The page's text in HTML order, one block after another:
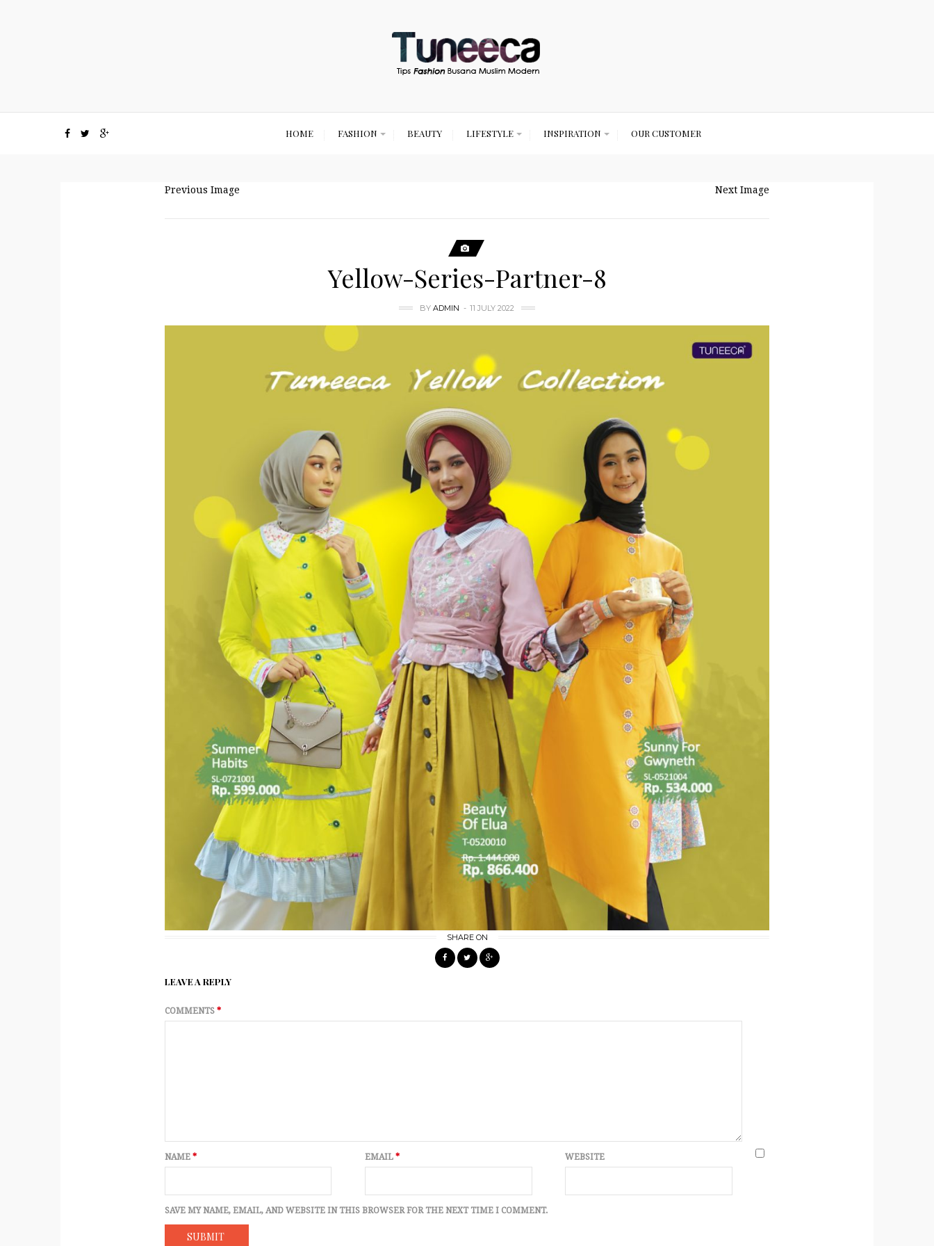
HOME FASHION BEAUTY LIFESTYLE INSPIRATION OUR CUSTOMER
Previous Image Next Image
Yellow-Series-Partner-8
BY ADMIN 11 JULY 2022
SHARE ON
LEAVE A REPLY
COMMENTS *
NAME * EMAIL* WEBSITE
SAVE MY NAME, EMAIL, AND WEBSITE IN THIS BROWSER FOR THE NEXT TIME I COMMENT.